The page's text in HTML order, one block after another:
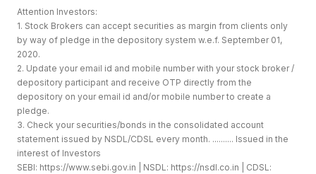
Attention Investors:
1. Stock Brokers can accept securities as margin from clients only
by way of pledge in the depository system w.e.f. September 01,
2020.
2. Update your email id and mobile number with your stock broker /
depository participant and receive OTP directly from the
depository on your email id and/or mobile number to create a
pledge.
3. Check your securities/bonds in the consolidated account
statement issued by NSDL/CDSL every month. .......... Issued in the
interest of Investors
SEBI: https://www.sebi.gov.in | NSDL: https://nsdl.co.in | CDSL: